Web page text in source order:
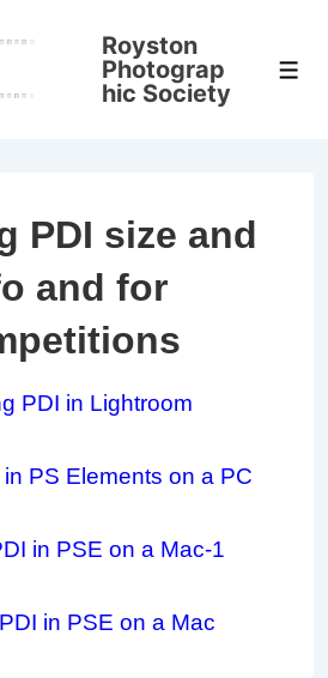
Royston
Photograp
hic Society
PDI size and
and for
PDI in Lightroom
PS Elements on a PC
in PSE on a Mac-1
in PSE on a Mac